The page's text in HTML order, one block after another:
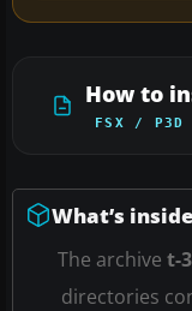
How to
FSX / P3D
What’s
The archive t-
directories